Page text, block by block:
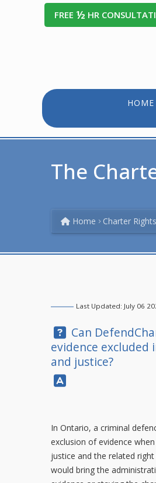
FREE½ HR
HOME
The
Home Charter Rights
Last Updated: July 06
Question:
Can
evidence
and justice?
Answer:
In Ontario, a criminal
exclusion of evidence
justice and the related
would bring the